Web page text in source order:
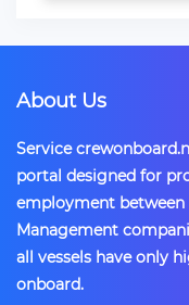
About Us
Service
portal designed for
employment between
Management
all vessels have only
onboard.